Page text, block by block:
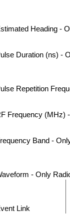
Heading -
Duration (ns) -
Repetition
Frequency (MHz) -
Band -
- Only
Link